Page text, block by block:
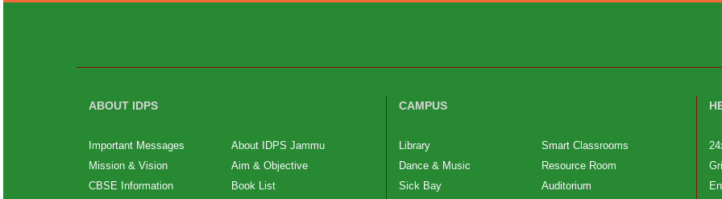
ABOUT IDPS
Important Messages
About IDPS Jammu
Mission & Vision
Aim & Objective
CBSE Information
Book List
CAMPUS
Library
Smart Classrooms
Dance & Music
Resource Room
Sick Bay
Auditorium